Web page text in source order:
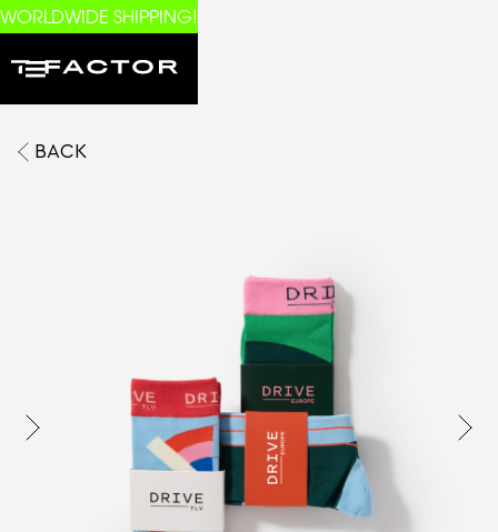
WORLDWIDE SHIPPING!
BACK